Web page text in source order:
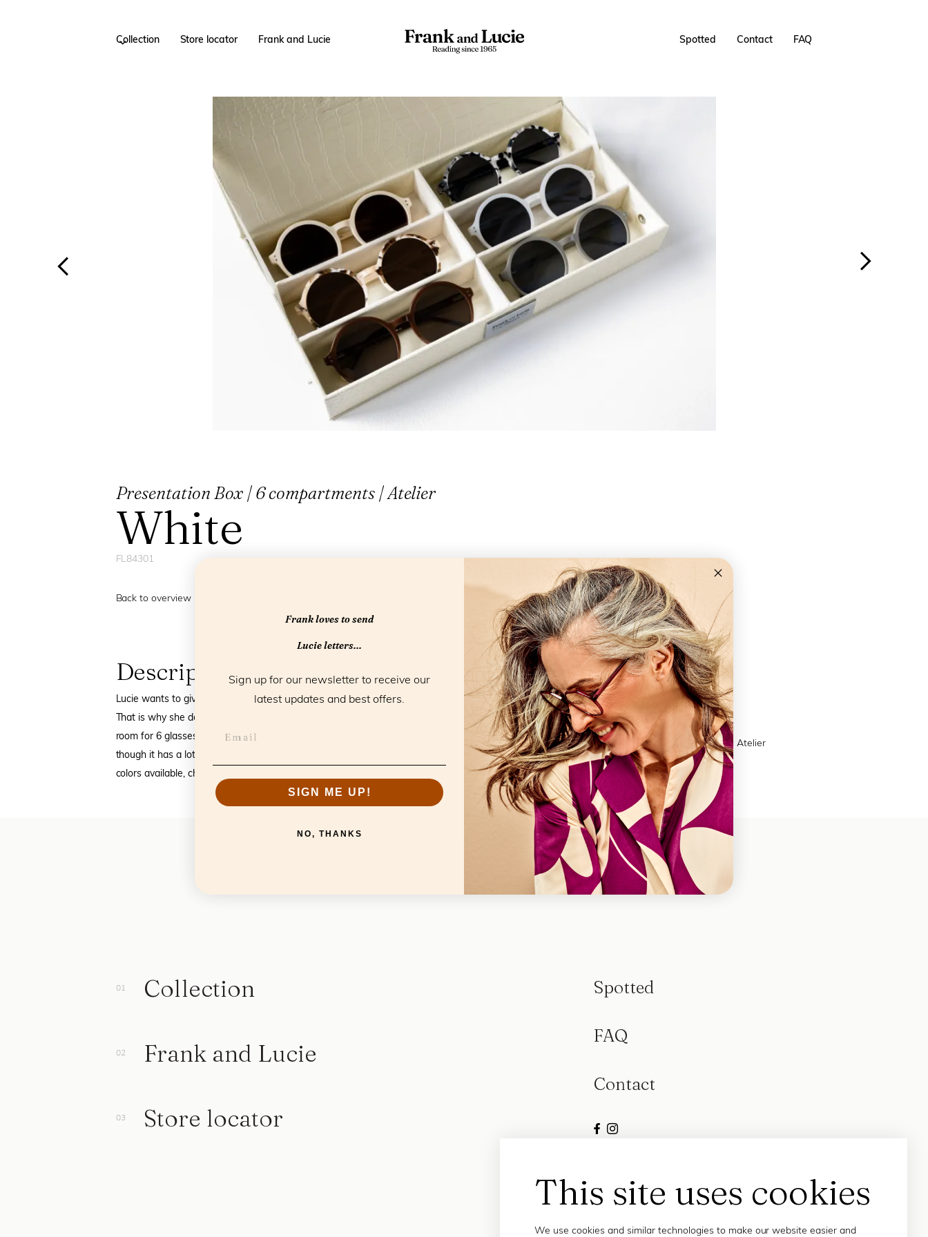
Collection Store locator Frank and Lucie Spotted Contact FAQ
Presentation Box | 6 compartments | Atelier
White
FL84301
Back to overview
Description
Lucie wants to give you, and your visitors, the full ‘unboxing’ experience.
That is why she designed beautiful leatherlook boxes. The boxes have
room for 6 glasses and feel luxurious due to the high-quality material. Even
though it has a lot of space it easily fits on your counter. We have more
colors available, check out the color swatches to see.
Specifications
Material: Vegan Leather
Color: White
Model: Presentation Box | 6 compartments | Atelier
Collection: Accessories
This site uses cookies
We use cookies and similar technologies to make our website easier and
Collection
Frank and Lucie
Store locator
Spotted
FAQ
Contact
Frank loves to send
Lucie letters...
Sign up for our newsletter to receive our
latest updates and best offers.
SIGN ME UP!
NO, THANKS